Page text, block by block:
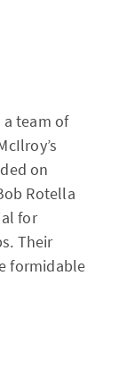
team of
on
Rotella
for
Their
formidable